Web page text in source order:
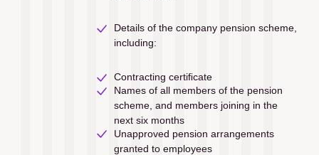
Details of the company pension scheme,
including:
Contracting certiﬁcate
Names of all members of the pension
scheme, and members joining in the
next six months
Unapproved pension arrangements
granted to employees